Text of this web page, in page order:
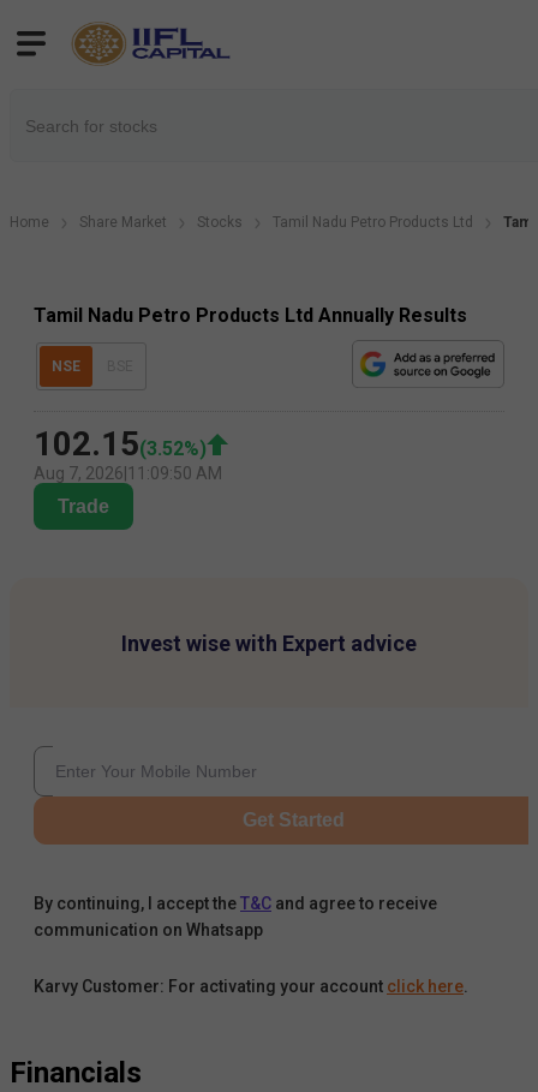
Home Share Market Stocks Tamil Nadu Petro Products Ltd
Tamil Nadu Petro Products Ltd Annually Results
NSE
102.15(3.52%)
Aug 7, 2026 11:09:50 AM
Trade
Invest wise with Expert advice
Get Started
By continuing, I accept theT&C and agree to receive
communication on Whatsapp
Karvy Customer: For activating your account click here.
Financials